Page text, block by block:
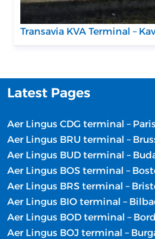
Transavia KVA Terminal –
Latest Pages
Aer Lingus BRU terminal –
Aer Lingus BUD terminal –
Aer Lingus BOS terminal –
Aer Lingus BRS terminal –
Aer Lingus BIO terminal –
Aer Lingus BOD terminal –
Aer Lingus BOJ terminal –